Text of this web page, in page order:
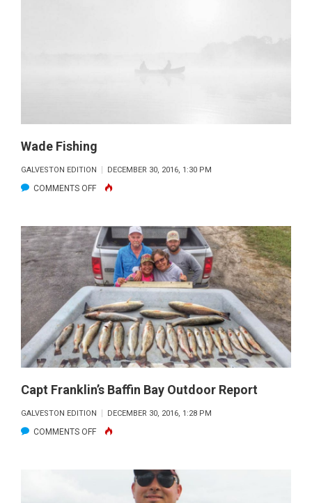
Wade Fishing
GALVESTON EDITION DECEMBER 30, 2016, 1:30 PM
COMMENTS OFFON
FISHING
Capt Franklin’s Baffin Bay Outdoor Report
GALVESTON EDITION DECEMBER 30, 2016, 1:28 PM
COMMENTS OFFON
FRANKLIN’S